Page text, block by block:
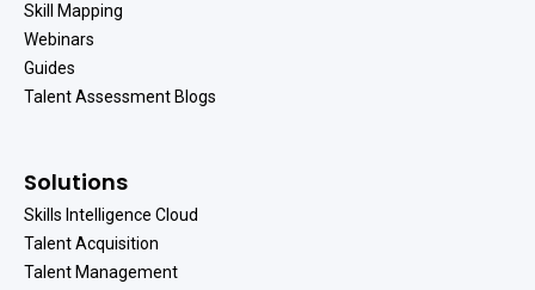
Skill Mapping
Webinars
Guides
Talent Assessment Blogs
Solutions
Skills Intelligence Cloud
Talent Acquisition
Talent Management